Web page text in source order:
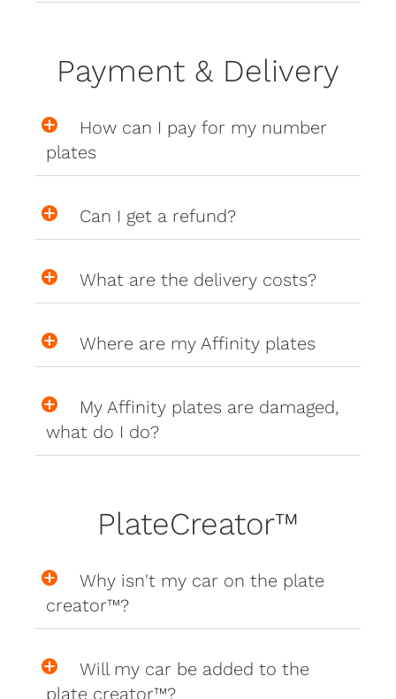
Payment & Delivery
How can I pay for my number
plates
Can I get a refund?
What are the delivery costs?
Where are my Affinity plates
My Affinity plates are damaged,
what do I do?
PlateCreator™
Why isn't my car on the plate
creator™?
Will my car be added to the
plate creator™?